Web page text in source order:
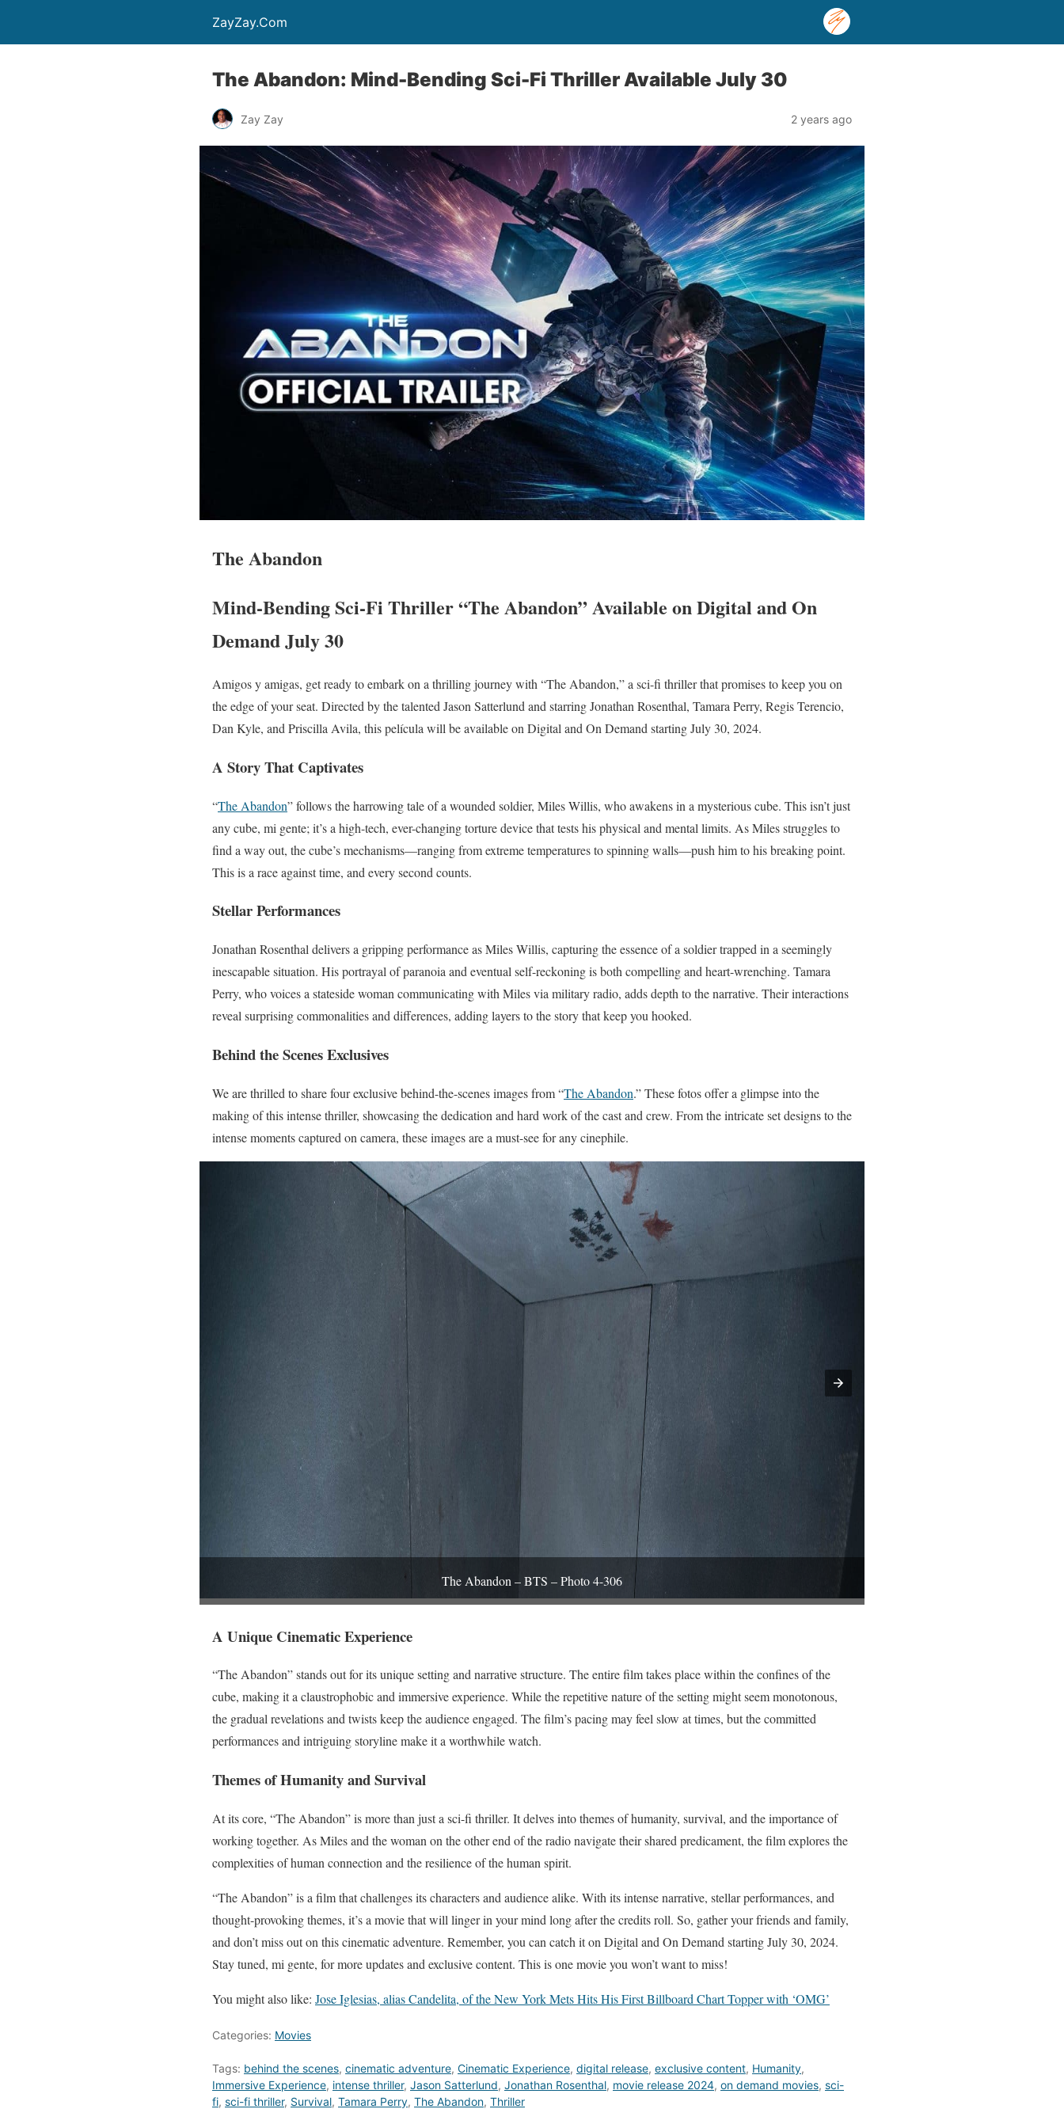
ZayZay.Com
The Abandon: Mind-Bending Sci-Fi Thriller Available July 30
Zay Zay 2 years ago
The Abandon
Mind-Bending Sci-Fi Thriller “The Abandon” Available on Digital and On
Demand July 30
Amigos y amigas, get ready to embark on a thrilling journey with “The Abandon,” a sci-fi thriller that promises to keep you on
the edge of your seat. Directed by the talented Jason Satterlund and starring Jonathan Rosenthal, Tamara Perry, Regis Terencio,
Dan Kyle, and Priscilla Avila, this película will be available on Digital and On Demand starting July 30, 2024.
A Story That Captivates
“The Abandon” follows the harrowing tale of a wounded soldier, Miles Willis, who awakens in a mysterious cube. This isn’t just
any cube, mi gente; it’s a high-tech, ever-changing torture device that tests his physical and mental limits. As Miles struggles to
find a way out, the cube’s mechanisms—ranging from extreme temperatures to spinning walls—push him to his breaking point.
This is a race against time, and every second counts.
Stellar Performances
Jonathan Rosenthal delivers a gripping performance as Miles Willis, capturing the essence of a soldier trapped in a seemingly
inescapable situation. His portrayal of paranoia and eventual self-reckoning is both compelling and heart-wrenching. Tamara
Perry, who voices a stateside woman communicating with Miles via military radio, adds depth to the narrative. Their interactions
reveal surprising commonalities and differences, adding layers to the story that keep you hooked.
Behind the Scenes Exclusives
We are thrilled to share four exclusive behind-the-scenes images from “The Abandon.” These fotos offer a glimpse into the
making of this intense thriller, showcasing the dedication and hard work of the cast and crew. From the intricate set designs to the
intense moments captured on camera, these images are a must-see for any cinephile.
The Abandon – BTS – Photo 4-306
A Unique Cinematic Experience
“The Abandon” stands out for its unique setting and narrative structure. The entire film takes place within the confines of the
cube, making it a claustrophobic and immersive experience. While the repetitive nature of the setting might seem monotonous,
the gradual revelations and twists keep the audience engaged. The film’s pacing may feel slow at times, but the committed
performances and intriguing storyline make it a worthwhile watch.
Themes of Humanity and Survival
At its core, “The Abandon” is more than just a sci-fi thriller. It delves into themes of humanity, survival, and the importance of
working together. As Miles and the woman on the other end of the radio navigate their shared predicament, the film explores the
complexities of human connection and the resilience of the human spirit.
“The Abandon” is a film that challenges its characters and audience alike. With its intense narrative, stellar performances, and
thought-provoking themes, it’s a movie that will linger in your mind long after the credits roll. So, gather your friends and family,
and don’t miss out on this cinematic adventure. Remember, you can catch it on Digital and On Demand starting July 30, 2024.
Stay tuned, mi gente, for more updates and exclusive content. This is one movie you won’t want to miss!
You might also like: Jose Iglesias, alias Candelita, of the New York Mets Hits His First Billboard Chart Topper with ‘OMG’
Categories: Movies
Tags: behind the scenes, cinematic adventure, Cinematic Experience, digital release, exclusive content, Humanity,
Immersive Experience, intense thriller, Jason Satterlund, Jonathan Rosenthal, movie release 2024, on demand movies, sci-
fi, sci-fi thriller, Survival, Tamara Perry, The Abandon, Thriller